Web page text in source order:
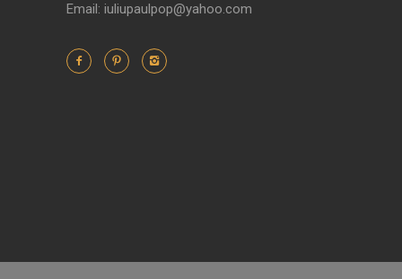
Email: iuliupaulpop@yahoo.com